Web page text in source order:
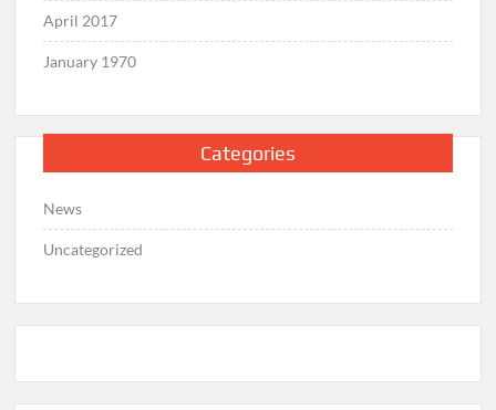
April 2017
January 1970
Categories
News
Uncategorized